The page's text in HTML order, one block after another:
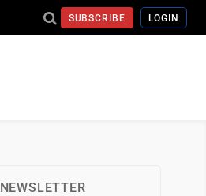
SUBSCRIBE LOGIN
NEWSLETTER